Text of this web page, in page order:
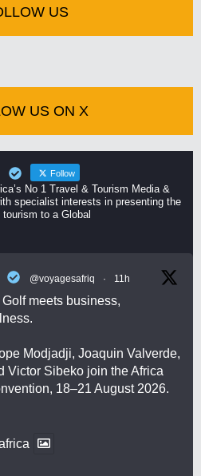
US
US ON X
Follow
No 1 Travel & Tourism Media &
specialist interests in presenting the
to a Global
@voyagesafriq · 11h
| Golf meets business,
Modjadji, Joaquin Valverde,
Victor Sibeko join the Africa
18–21 August 2026.